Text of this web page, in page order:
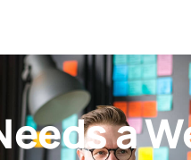
a